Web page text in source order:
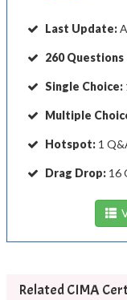
Last Update:
260 Questions
Single Choice:
Multiple
Hotspot: 1
Drag Drop: 16
Related CIMA